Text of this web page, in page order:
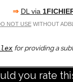
⇒ DL via
NOT USEWITHOUT
for providing a
you rate